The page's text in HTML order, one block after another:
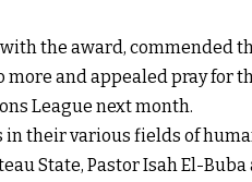
the award, commended
and appealed pray for
League next month.
their various fields of
State, Pastor Isah El-Buba